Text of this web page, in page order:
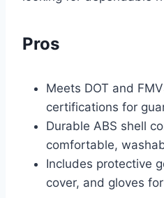
Pros
Meets DOT and
certifications for
Durable ABS shell
comfortable,
Includes protective
cover, and gloves